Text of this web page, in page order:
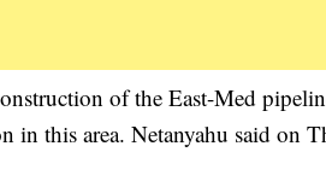
of the East-Med
in this area. Netanyahu said on